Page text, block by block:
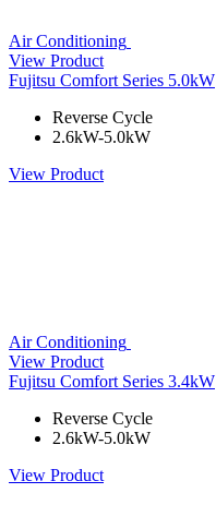
Air Conditioning
View Product
Fujitsu Comfort Series 5.0kW
Reverse Cycle
2.6kW-5.0kW
View Product
Air Conditioning
View Product
Fujitsu Comfort Series 3.4kW
Reverse Cycle
2.6kW-5.0kW
View Product